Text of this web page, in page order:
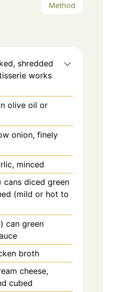
Method
shredded
works
olive oil or
onion, finely
minced
cans diced green
(mild or hot to
can green
broth
cheese,
cubed